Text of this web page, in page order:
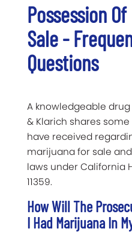
Possession
Sale -
Questions
A knowledgeable
& Klarich shares
have received
marijuana for sale
laws under California
11359.
How Will The
I Had Marijuana In